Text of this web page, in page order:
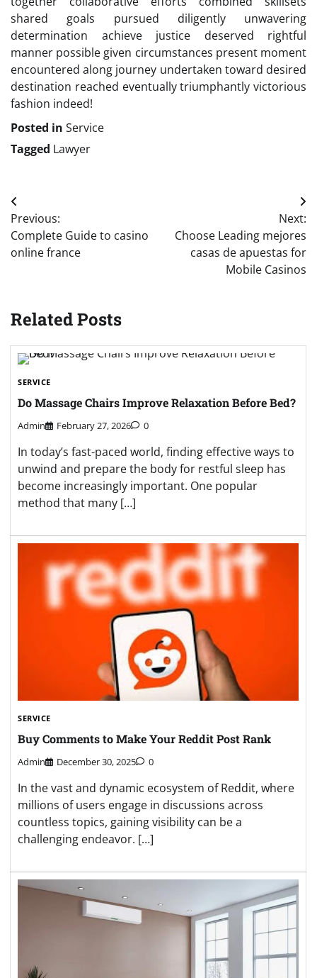
shared goals pursued diligently unwavering
determination achieve justice deserved rightful
manner possible given circumstances present moment
encountered along journey undertaken toward desired
destination reached eventually triumphantly victorious
fashion indeed!
Posted in Service
Tagged Lawyer
Post
navigation
Previous:
Complete Guide to casino
online france
Next:
Choose Leading mejores
casas de apuestas for
Mobile Casinos
Related Posts
SERVICE
Do Massage Chairs Improve Relaxation Before Bed?
Admin February 27, 2026 0
In today’s fast-paced world, finding effective ways to
unwind and prepare the body for restful sleep has
become increasingly important. One popular
method that many […]
SERVICE
Buy Comments to Make Your Reddit Post Rank
Admin December 30, 2025 0
In the vast and dynamic ecosystem of Reddit, where
millions of users engage in discussions across
countless topics, gaining visibility can be a
challenging endeavor. […]